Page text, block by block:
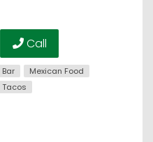
Call
Bar
Mexican Food
Tacos